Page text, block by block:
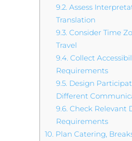
9.2. Assess
Translation
9.3. Consider Time
Travel
9.4. Collect
Requirements
9.5. Design
Different
9.6. Check Relevant
Requirements
10. Plan Catering,